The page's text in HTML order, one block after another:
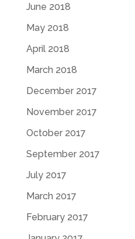
June 2018
May 2018
April 2018
March 2018
December 2017
November 2017
October 2017
September 2017
July 2017
March 2017
February 2017